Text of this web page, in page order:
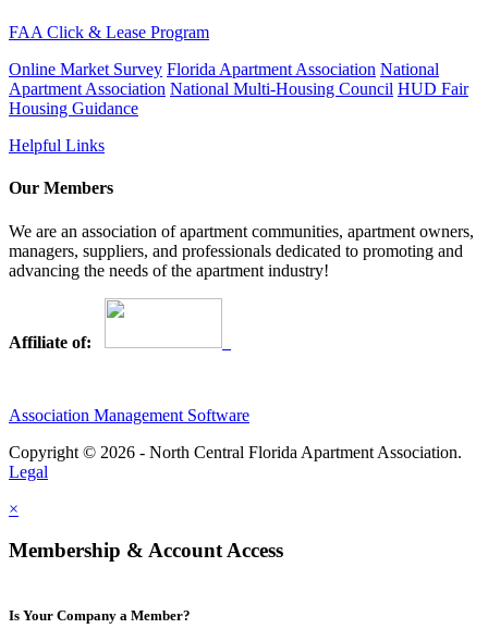
FAA Click & Lease Program
Online Market Survey Florida Apartment Association National
Apartment Association National Multi-Housing Council HUD Fair
Housing Guidance
Helpful Links
Our Members
We are an association of apartment communities, apartment owners,
managers, suppliers, and professionals dedicated to promoting and
advancing the needs of the apartment industry!
Affiliate of:
Association Management Software
Copyright © 2026 - North Central Florida Apartment Association.
Legal
×
Membership & Account Access
Is Your Company a Member?